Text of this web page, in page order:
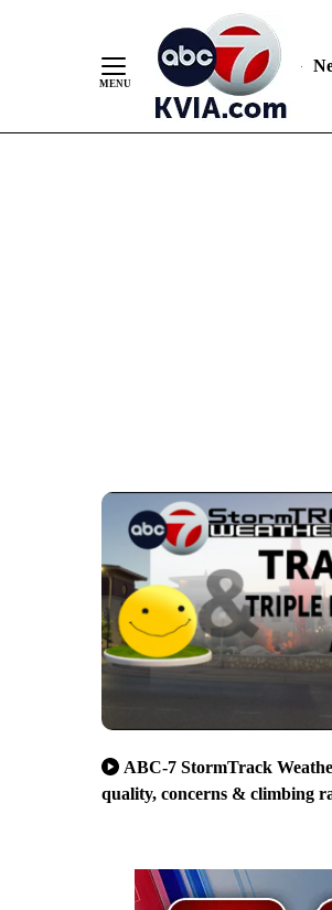
ABC-7 StormTrack
quality, concerns & climbing